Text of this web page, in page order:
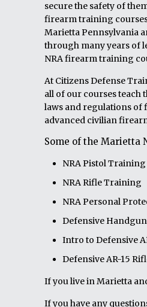
secure the safety of
firearm training
Marietta Pennsylvania
through many years of
NRA firearm training
At Citizens Defense
all of our courses teach
laws and regulations of
advanced civilian
Some of the Marietta
NRA Pistol Training
NRA Rifle Training
NRA Personal
Defensive
Intro to Defensive
Defensive AR-15
If you live in Marietta
If you have any